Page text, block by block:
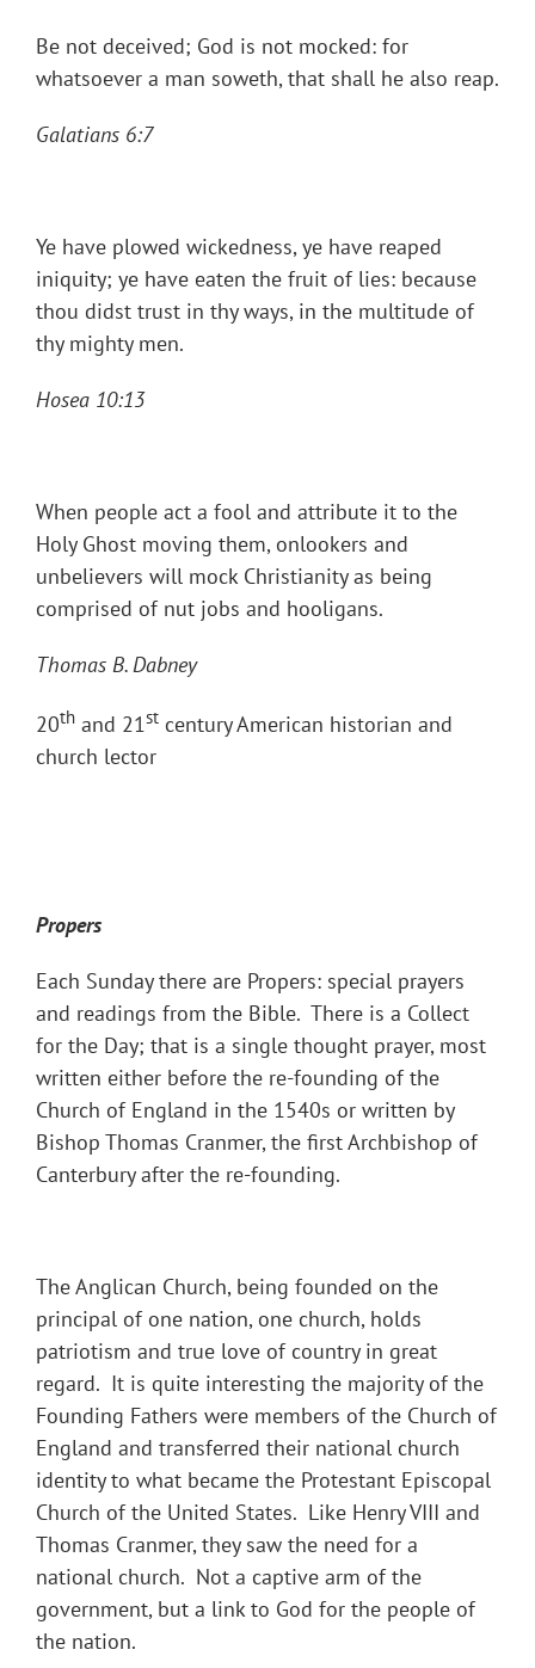
Be not deceived; God is not mocked: for
whatsoever a man soweth, that shall he also reap.
Galatians 6:7
Ye have plowed wickedness, ye have reaped
iniquity; ye have eaten the fruit of lies: because
thou didst trust in thy ways, in the multitude of
thy mighty men.
Hosea 10:13
When people act a fool and attribute it to the
Holy Ghost moving them, onlookers and
unbelievers will mock Christianity as being
comprised of nut jobs and hooligans.
Thomas B. Dabney
20th and 21st century American historian and
church lector
Propers
Each Sunday there are Propers: special prayers
and readings from the Bible. There is a Collect
for the Day; that is a single thought prayer, most
written either before the re-founding of the
Church of England in the 1540s or written by
Bishop Thomas Cranmer, the first Archbishop of
Canterbury after the re-founding.
The Anglican Church, being founded on the
principal of one nation, one church, holds
patriotism and true love of country in great
regard. It is quite interesting the majority of the
Founding Fathers were members of the Church of
England and transferred their national church
identity to what became the Protestant Episcopal
Church of the United States. Like Henry VIII and
Thomas Cranmer, they saw the need for a
national church. Not a captive arm of the
government, but a link to God for the people of
the nation.